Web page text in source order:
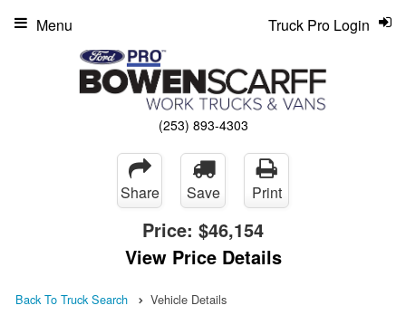
(253) 893-4303
Truck Pro Login
Menu
Share Save Print
Price: $46,154
View Price Details
Back To Truck Search Vehicle Details